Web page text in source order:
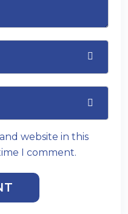
website in this
I comment.